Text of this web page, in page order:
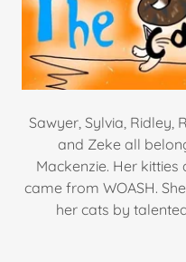
Sawyer, Sylvia, Ridley,
and Zeke all
Mackenzie. Her
came from WOASH.
her cats by